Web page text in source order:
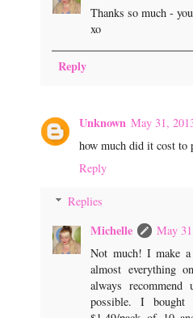
Thanks so much -
xo
Reply
Unknown May 31,
how much did it cost to
Reply
Replies
Michelle
May
Not much! I make
almost everything
always
possible. I bought